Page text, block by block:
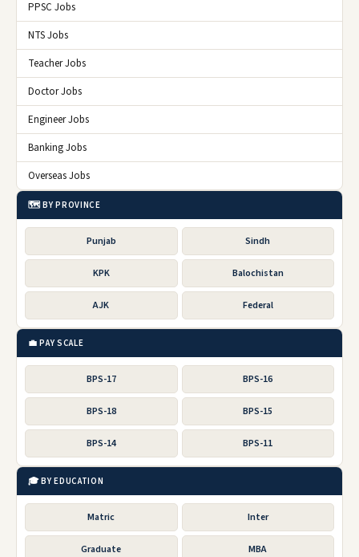
PPSC Jobs
NTS Jobs
Teacher Jobs
Doctor Jobs
Engineer Jobs
Banking Jobs
Overseas Jobs
🗺️ BY PROVINCE
Punjab Sindh
KPK Balochistan
AJK Federal
💼 PAY SCALE
BPS-17 BPS-16
BPS-18 BPS-15
BPS-14 BPS-11
🎓 BY EDUCATION
Matric Inter
Graduate MBA